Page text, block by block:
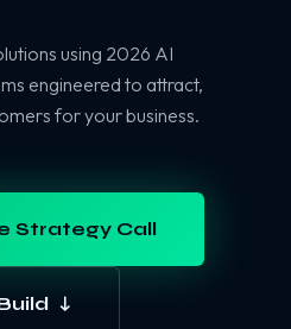
using 2026 AI
engineered to attract,
for your business.
Strategy Call
↓